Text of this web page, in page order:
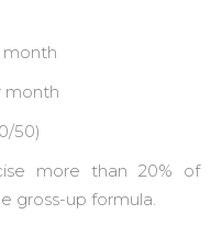
50)
more than 20% of
gross-up formula.